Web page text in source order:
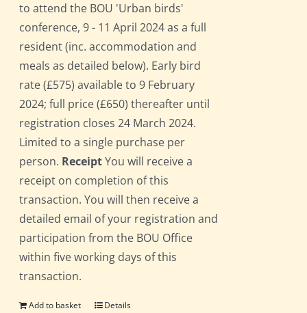
to attend the BOU 'Urban birds'
conference, 9 - 11 April 2024 as a full
resident (inc. accommodation and
meals as detailed below). Early bird
rate (£575) available to 9 February
2024; full price (£650) thereafter until
registration closes 24 March 2024.
Limited to a single purchase per
person. ReceiptYou will receive a
receipt on completion of this
transaction. You will then receive a
detailed email of your registration and
participation from the BOU Office
within five working days of this
transaction.
Add to basket Details